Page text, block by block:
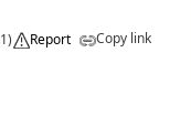
1) Report Copy link